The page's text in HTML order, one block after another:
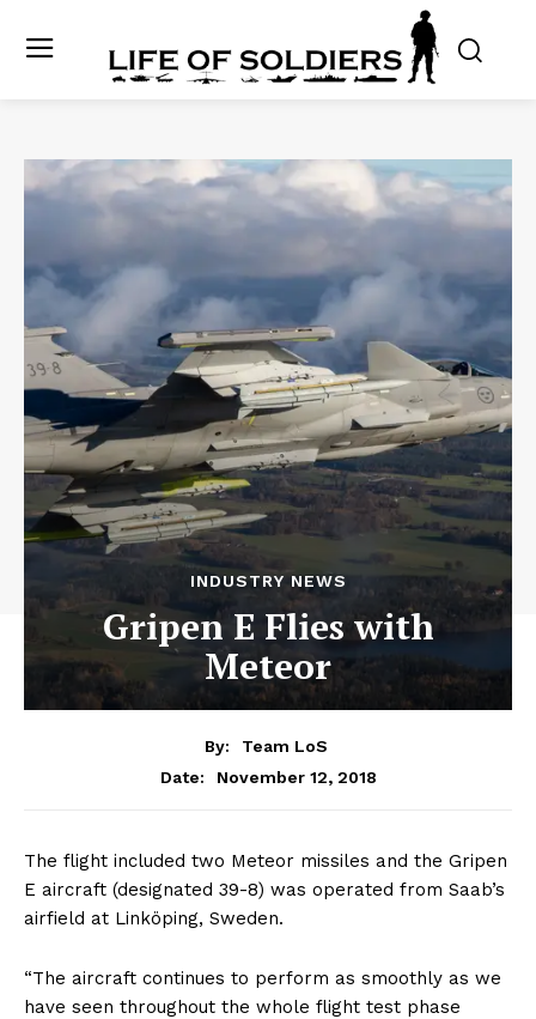
INDUSTRY NEWS
Gripen E Flies with
Meteor
By:
Team LoS
Date:
November 12, 2018
The flight included two Meteor missiles and the Gripen
E aircraft (designated 39-8) was operated from Saab’s
airfield at Linköping, Sweden.
“The aircraft continues to perform as smoothly as we
have seen throughout the whole flight test phase